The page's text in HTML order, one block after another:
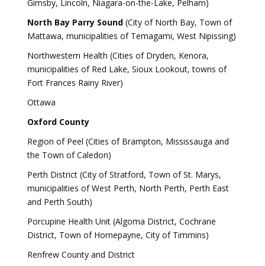
Gimsby, Lincoln, Niagara-on-the-Lake, Pelham)
North Bay Parry Sound (City of North Bay, Town of
Mattawa, municipalities of Temagami, West Nipissing)
Northwestern Health (Cities of Dryden, Kenora,
municipalities of Red Lake, Sioux Lookout, towns of
Fort Frances Rainy River)
Ottawa
Oxford County
Region of Peel (Cities of Brampton, Mississauga and
the Town of Caledon)
Perth District (City of Stratford, Town of St. Marys,
municipalities of West Perth, North Perth, Perth East
and Perth South)
Porcupine Health Unit (Algoma District, Cochrane
District, Town of Hornepayne, City of Timmins)
Renfrew County and District